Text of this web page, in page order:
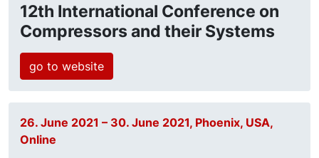
12th International Conference on
Compressors and their Systems
go to website
26. June 2021 – 30. June 2021, Phoenix, USA,
Online